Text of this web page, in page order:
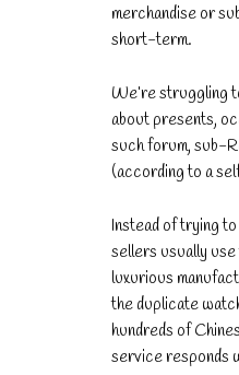
merchandise or
short-term.
We’re struggling
about presents,
such forum, sub-
(according to a
Instead of trying
sellers usually
luxurious
the duplicate
hundreds of
service responds